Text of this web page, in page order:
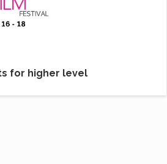
for higher level